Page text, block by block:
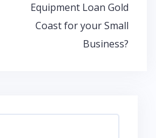
Equipment Loan Gold
Coast for your Small
Business?